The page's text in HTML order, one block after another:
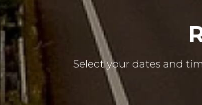
EXPERIENCE
Get on